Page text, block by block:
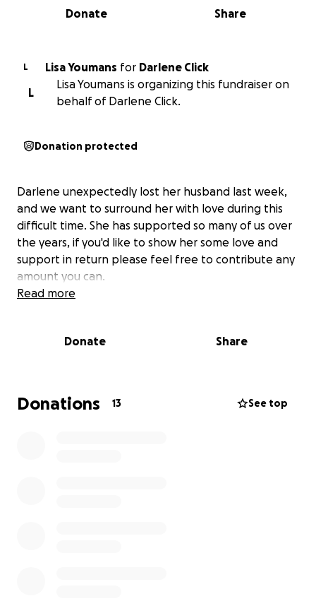
0% complete
Share
Donate
L Lisa Youmans for Darlene Click
L
Lisa Youmans is organizing this fundraiser on
behalf of Darlene Click.
Donation protected
Darlene unexpectedly lost her husband last week,
and we want to surround her with love during this
difficult time. She has supported so many of us over
the years, if you'd like to show her some love and
support in return please feel free to contribute any
amount you can.
Read more
Donate Share
Donations 13 See top